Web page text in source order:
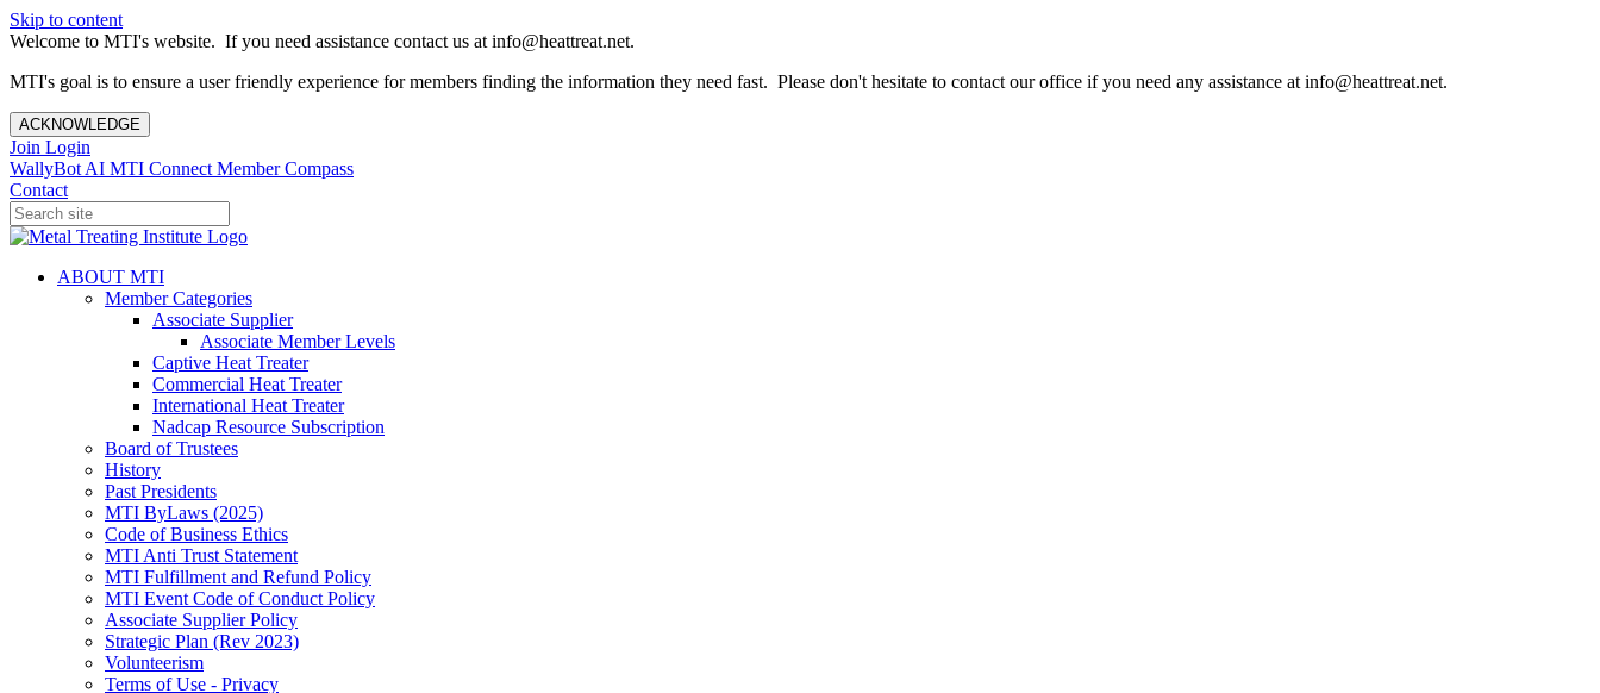
Skip to content
Welcome to MTI's website. If you need assistance contact us at info@heattreat.net.
MTI's goal is to ensure a user friendly experience for members finding the information they need fast. Please don't hesitate to contact our office if you need any assistance at info@heattreat.net.
ACKNOWLEDGE
Join Login
WallyBot AI MTI Connect Member Compass
Contact
ABOUT MTI
Member Categories
Associate Supplier
Associate Member Levels
Captive Heat Treater
Commercial Heat Treater
International Heat Treater
Nadcap Resource Subscription
Board of Trustees
History
Past Presidents
MTI ByLaws (2025)
Code of Business Ethics
MTI Anti Trust Statement
MTI Fulfillment and Refund Policy
MTI Event Code of Conduct Policy
Associate Supplier Policy
Strategic Plan (Rev 2023)
Volunteerism
Terms of Use - Privacy